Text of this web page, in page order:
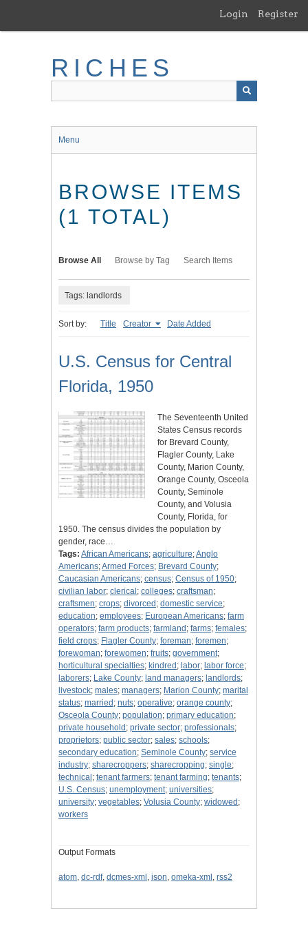
main
Login Register
RICHES
Menu
BROWSE ITEMS
(1 TOTAL)
Browse All Browse by Tag Search Items
Tags: landlords
Sort by: Title Creator Date Added
U.S. Census for Central
Florida, 1950
The Seventeenth United
States Census records
for Brevard County,
Flagler County, Lake
County, Marion County,
Orange County, Osceola
County, Seminole
County, and Volusia
County, Florida, for
1950. The census divides the population by
gender, race…
Tags: African Americans; agriculture;Anglo
Americans;Armed Forces; Brevard County;
Caucasian Americans; census; Census of 1950;
civilian labor; clerical ; colleges; craftsman;
craftsmen; crops; divorced ; domestic service;
education; employees; European Americans; farm
operators; farm products; farmland ; farms; females;
field crops; Flagler County; foreman; foremen;
forewoman; forewomen; fruits; government;
horticultural specialties; kindred ; labor; labor force;
laborers; Lake County; land managers; landlords;
livestock; males; managers; Marion County; marital
status; married ; nuts; operative; orange county;
Osceola County; population; primary education;
private household ; private sector; professionals;
proprietors; public sector; sales; schools;
secondary education; Seminole County; service
industry; sharecroppers; sharecropping; single;
technical ; tenant farmers; tenant farming; tenants;
U.S. Census; unemployment; universities;
university; vegetables; Volusia County; widowed ;
workers
Output Formats
atom, dc-rdf, dcmes-xml , json, omeka-xml , rss2